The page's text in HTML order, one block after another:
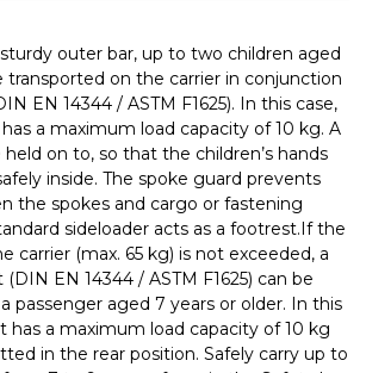
outer bar, up to two children aged
transported on the carrier in conjunction
EN 14344 / ASTM F1625). In this case,
a maximum load capacity of 10 kg. A
on to, so that the children’s hands
inside. The spoke guard prevents
the spokes and cargo or fastening
sideloader acts as a footrest.If the
carrier (max. 65 kg) is not exceeded, a
EN 14344 / ASTM F1625) can be
passenger aged 7 years or older. In this
has a maximum load capacity of 10 kg
in the rear position. Safely carry up to